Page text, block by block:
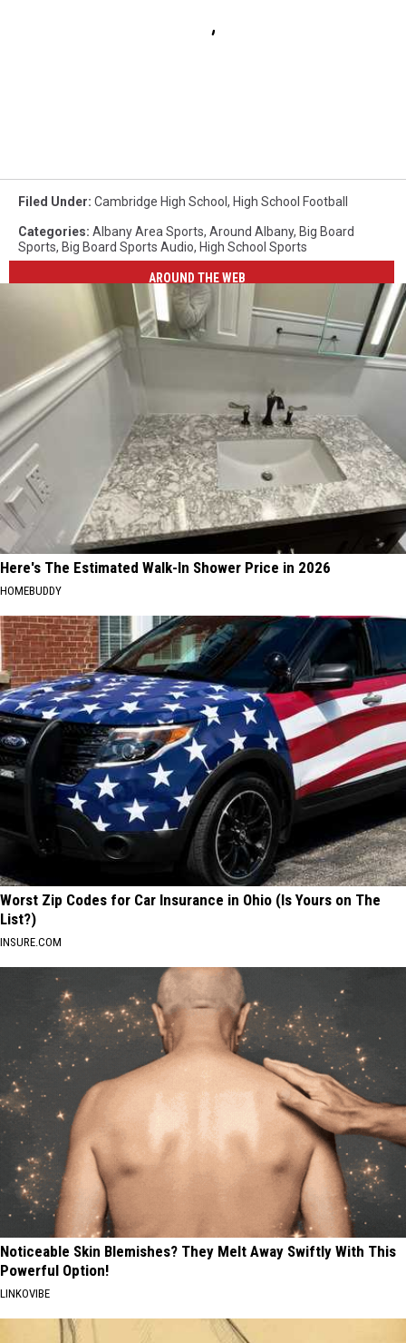
Filed Under: Cambridge High School , High School Football
Categories: Albany Area Sports, Around Albany, Big Board
Sports, Big Board Sports Audio, High School Sports
AROUND THE WEB
Here's The Estimated Walk-In Shower Price in 2026
HOMEBUDDY
Worst Zip Codes for Car Insurance in Ohio (Is Yours on The
List?)
INSURE.COM
Noticeable Skin Blemishes? They Melt Away Swiftly With This
Powerful Option!
LINKOVIBE